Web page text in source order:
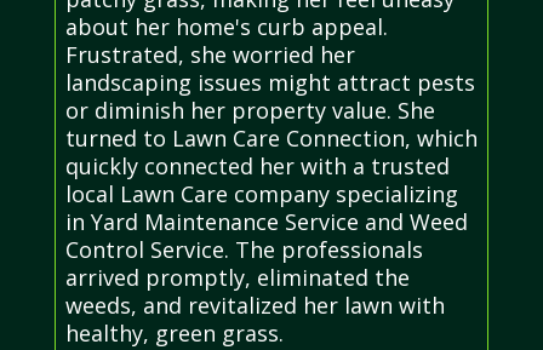
about her home's curb appeal.
Frustrated, she worried her
landscaping issues might attract pests
or diminish her property value. She
turned to Lawn Care Connection, which
quickly connected her with a trusted
local Lawn Care company specializing
in Yard Maintenance Service and Weed
Control Service. The professionals
arrived promptly, eliminated the
weeds, and revitalized her lawn with
healthy, green grass.